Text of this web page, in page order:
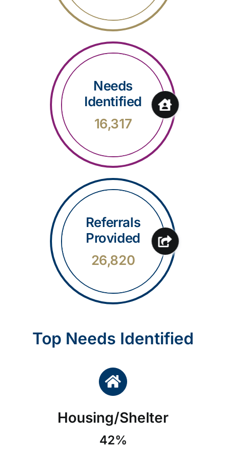
Needs
Identified
16,317
Referrals
Provided
26,820
Top Needs Identified
Housing/Shelter
42%